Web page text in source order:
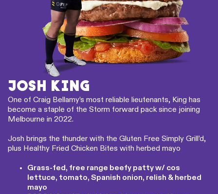
JOSH KING
One of Craig Bellamy’s most reliable lieutenants, King has
become a staple of the Storm forward pack since joining
Melbourne in 2022.
Josh brings the thunder with the Gluten Free Simply Grill’d,
plus Healthy Fried Chicken Bites with herbed mayo
Grass-fed, free range beefy patty w/ cos
lettuce, tomato, Spanish onion, relish & herbed
mayo